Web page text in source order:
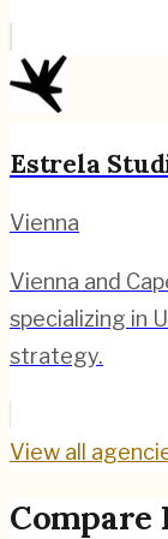
Estrela
Vienna
Vienna and
specializing in
strategy.
View all
Compare